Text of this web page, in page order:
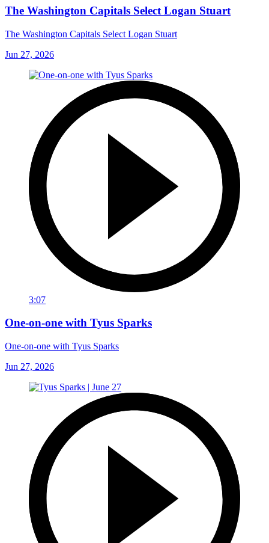
The Washington Capitals Select Logan Stuart
The Washington Capitals Select Logan Stuart
Jun 27, 2026
3:07
One-on-one with Tyus Sparks
One-on-one with Tyus Sparks
Jun 27, 2026